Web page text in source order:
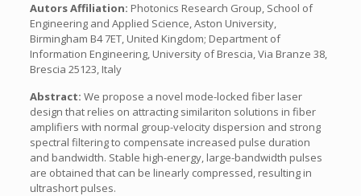
Autors Affiliation: Photonics Research Group, School of
Engineering and Applied Science, Aston University,
Birmingham B4 7ET, United Kingdom; Department of
Information Engineering, University of Brescia, Via Branze 38,
Brescia 25123, Italy
Abstract: We propose a novel mode-locked fiber laser
design that relies on attracting similariton solutions in fiber
amplifiers with normal group-velocity dispersion and strong
spectral filtering to compensate increased pulse duration
and bandwidth. Stable high-energy, large-bandwidth pulses
are obtained that can be linearly compressed, resulting in
ultrashort pulses.